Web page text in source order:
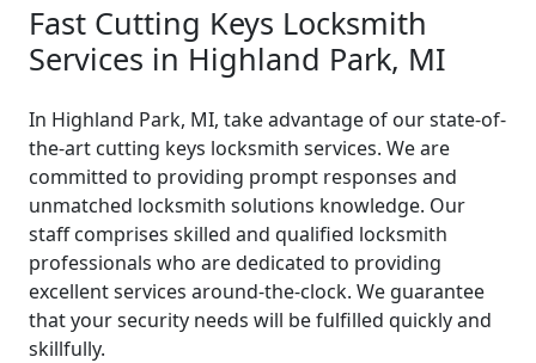
Fast Cutting Keys Locksmith
Services in Highland Park, MI
In Highland Park, MI, take advantage of our state-of-
the-art cutting keys locksmith services. We are
committed to providing prompt responses and
unmatched locksmith solutions knowledge. Our
staff comprises skilled and qualified locksmith
professionals who are dedicated to providing
excellent services around-the-clock. We guarantee
that your security needs will be fulfilled quickly and
skillfully.